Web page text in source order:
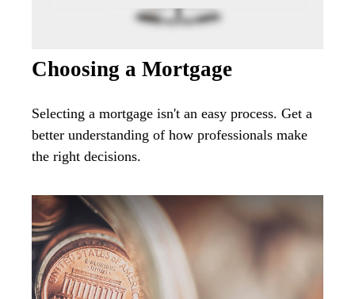
Choosing a Mortgage
Selecting a mortgage isn't an easy process. Get a
better understanding of how professionals make
the right decisions.